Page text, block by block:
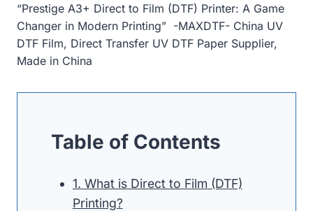
“Prestige A3+ Direct to Film (DTF) Printer: A Game
Changer in Modern Printing” -MAXDTF- China UV
DTF Film, Direct Transfer UV DTF Paper Supplier,
Made in China
Table of Contents
1. What is Direct to Film (DTF)
Printing?